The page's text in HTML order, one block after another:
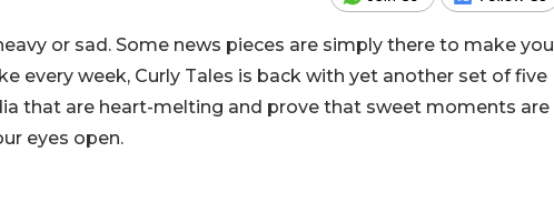
or sad. Some news pieces are simply there to make you
every week, Curly Tales is back with yet another set of five
that are heart-melting and prove that sweet moments are
eyes open.